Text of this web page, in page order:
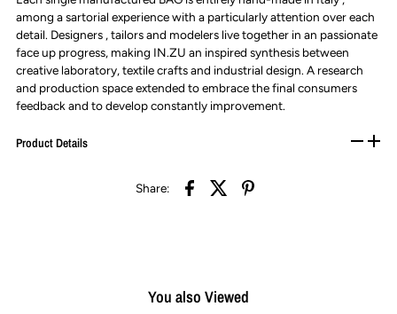
among a sartorial experience with a particularly attention over each
detail. Designers , tailors and modelers live together in an passionate
face up progress, making IN.ZU an inspired synthesis between
creative laboratory, textile crafts and industrial design. A research
and production space extended to embrace the final consumers
feedback and to develop constantly improvement.
Product Details
Share:
You also Viewed